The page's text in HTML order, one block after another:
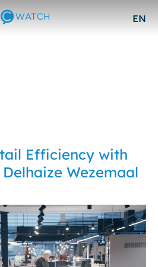
EN
Efficiency with
Wezemaal